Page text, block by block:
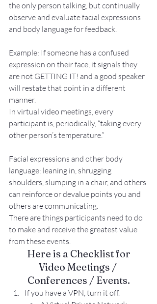
the only person talking, but continually
observe and evaluate facial expressions
and body language for feedback.
Example: If someone has a confused
expression on their face, it signals they
are not GETTING IT! and a good speaker
will restate that point in a different
manner.
In virtual video meetings, every
participant is, periodically, “taking every
other person’s temperature.”
Facial expressions and other body
language: leaning in, shrugging
shoulders, slumping in a chair, and others
can reinforce or devalue points you and
others are communicating.
There are things participants need to do
to make and receive the greatest value
from these events.
Here is a Checklist for
Video Meetings /
Conferences / Events.
If you have a VPN, turn it off.